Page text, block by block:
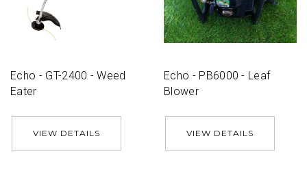
Echo - GT-2400 - Weed
Eater
VIEW DETAILS
Echo - PB6000 - Leaf
Blower
VIEW DETAILS